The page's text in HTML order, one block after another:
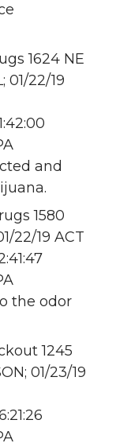
1624 NE
01/22/19
and
1580
22/19 ACT
the odor
1245
01/23/19